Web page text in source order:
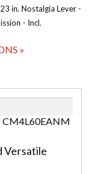
in. Nostalgia Lever -
- Incl.
»
CM4L60EANM
Versatile